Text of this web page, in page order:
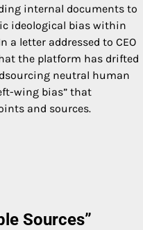
internal documents to
ideological bias within
a letter addressed to CEO
the platform has drifted
neutral human
wing bias” that
and sources.
Sources”